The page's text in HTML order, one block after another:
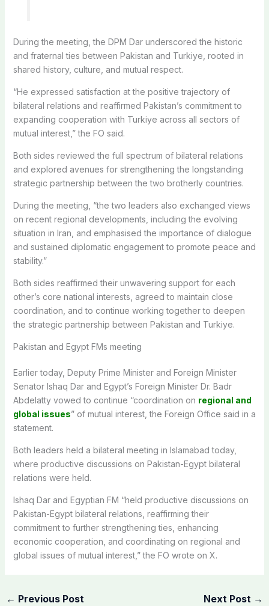
During the meeting, the DPM Dar underscored the historic
and fraternal ties between Pakistan and Turkiye, rooted in
shared history, culture, and mutual respect.
“He expressed satisfaction at the positive trajectory of
bilateral relations and reaffirmed Pakistan’s commitment to
expanding cooperation with Turkiye across all sectors of
mutual interest,” the FO said.
Both sides reviewed the full spectrum of bilateral relations
and explored avenues for strengthening the longstanding
strategic partnership between the two brotherly countries.
During the meeting, “the two leaders also exchanged views
on recent regional developments, including the evolving
situation in Iran, and emphasised the importance of dialogue
and sustained diplomatic engagement to promote peace and
stability.”
Both sides reaffirmed their unwavering support for each
other’s core national interests, agreed to maintain close
coordination, and to continue working together to deepen
the strategic partnership between Pakistan and Turkiye.
Pakistan and Egypt FMs meeting
Earlier today, Deputy Prime Minister and Foreign Minister
Senator Ishaq Dar and Egypt’s Foreign Minister Dr. Badr
Abdelatty vowed to continue “coordination on regional and
global issues” of mutual interest, the Foreign Office said in a
statement.
Both leaders held a bilateral meeting in Islamabad today,
where productive discussions on Pakistan-Egypt bilateral
relations were held.
Ishaq Dar and Egyptian FM “held productive discussions on
Pakistan-Egypt bilateral relations, reaffirming their
commitment to further strengthening ties, enhancing
economic cooperation, and coordinating on regional and
global issues of mutual interest,” the FO wrote on X.
← Previous Post Next Post →